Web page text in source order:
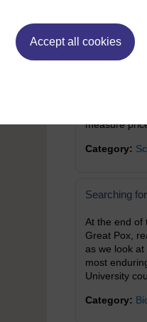
Accept all cookies
Prices,
The free
off? It
looks
stemplots
the concept
measure
Category:
Searching
At the end of
Great Pox,
as we look
most
University
Category: